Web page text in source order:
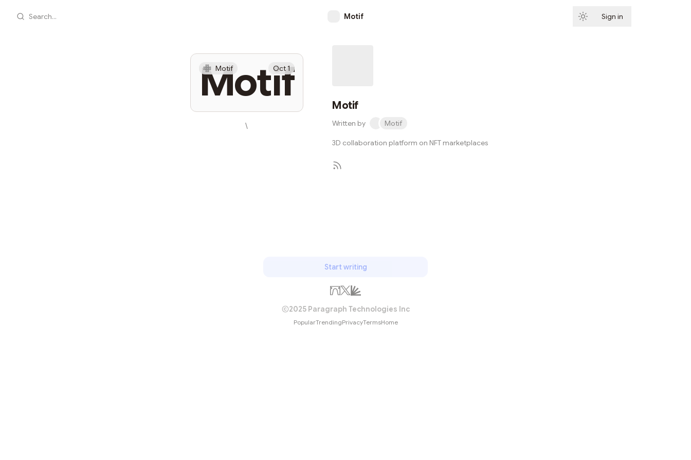
Search... Motif Sign in
Motif
Motif Oct 1
\
Motif
Written by Motif
3D collaboration platform on NFT marketplaces
Start writing
2025 Paragraph Technologies Inc
PopularTrendingPrivacyTermsHome